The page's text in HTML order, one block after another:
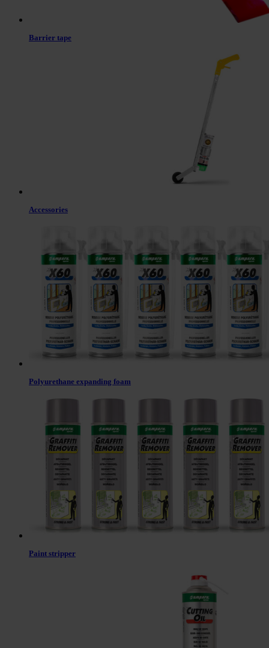
Barrier tape
Accessories
Polyurethane expanding foam
Paint stripper